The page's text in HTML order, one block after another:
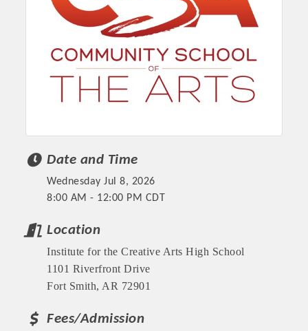
Platinum Investors
Committee Members
Date and Time
Wednesday Jul 8, 2026
8:00 AM - 12:00 PM CDT
Location
Institute for the Creative Arts High School
1101 Riverfront Drive
Fort Smith, AR 72901
Fees/Admission